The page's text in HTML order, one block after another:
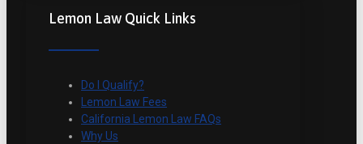
Lemon Law Quick Links
Do I Qualify?
Lemon Law Fees
California Lemon Law FAQs
Why Us